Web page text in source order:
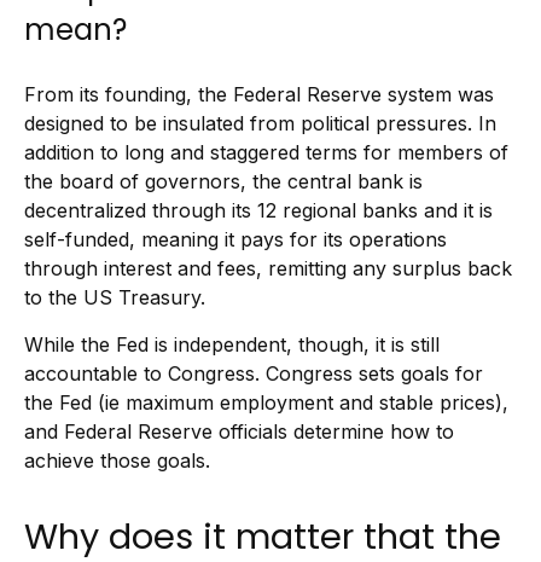
mean?
From its founding, the Federal Reserve system was
designed to be insulated from political pressures. In
addition to long and staggered terms for members of
the board of governors, the central bank is
decentralized through its 12 regional banks and it is
self-funded, meaning it pays for its operations
through interest and fees, remitting any surplus back
to the US Treasury.
While the Fed is independent, though, it is still
accountable to Congress. Congress sets goals for
the Fed (ie maximum employment and stable prices),
and Federal Reserve officials determine how to
achieve those goals.
Why does it matter that the